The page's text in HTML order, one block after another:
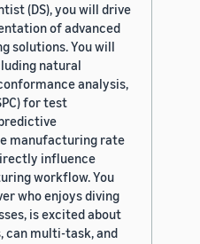
(DS), you will drive
of advanced
solutions. You will
natural
analysis,
for test
manufacturing rate
influence
workflow. You
who enjoys diving
is excited about
can multi-task, and